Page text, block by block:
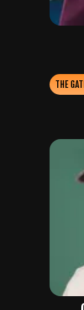
THE